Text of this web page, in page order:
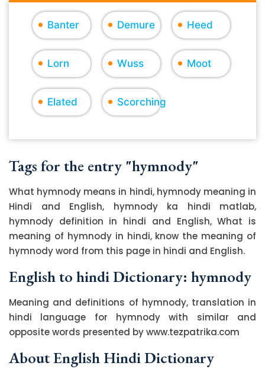
Banter Demure Heed
Lorn Wuss Moot
Elated Scorching
Tags for the entry "hymnody"
What hymnody means in hindi, hymnody meaning in
Hindi and English, hymnody ka hindi matlab,
hymnody definition in hindi and English, What is
meaning of hymnody in hindi, know the meaning of
hymnody word from this page in hindi and English.
English to hindi Dictionary: hymnody
Meaning and definitions of hymnody, translation in
hindi language for hymnody with similar and
opposite words presented by www.tezpatrika.com
About English Hindi Dictionary